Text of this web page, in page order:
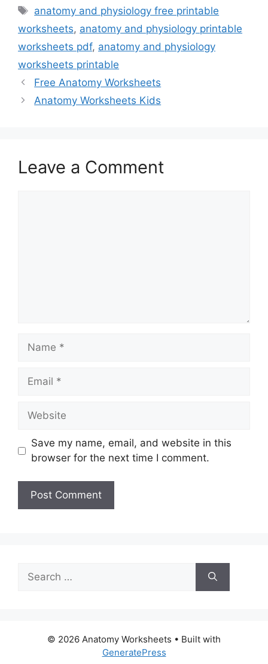
Tags
anatomy and physiology free printable
worksheets, anatomy and physiology printable
worksheets pdf, anatomy and physiology
worksheets printable
Free Anatomy Worksheets
Anatomy Worksheets Kids
Leave a Comment
Name
Email
Website
Save my name, email, and website in this
browser for the next time I comment.
for:
© 2026 Anatomy Worksheets • Built with
GeneratePress